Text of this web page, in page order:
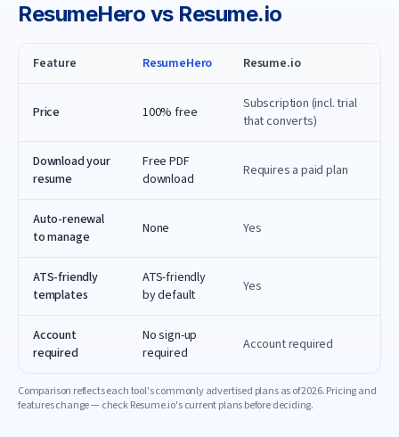
ResumeHero vs Resume.io
Feature ResumeHero Resume.io
Price 100% free
Subscription (incl. trial
that converts)
Download your
resume
Free PDF
download
Requires a paid plan
Auto-renewal
to manage
None Yes
ATS-friendly
templates
ATS-friendly
by default
Yes
Account
required
No sign-up
required
Account required
Comparison reflects each tool's commonly advertised plans as of2026. Pricing and
features change — checkResume.io's current plans before deciding.